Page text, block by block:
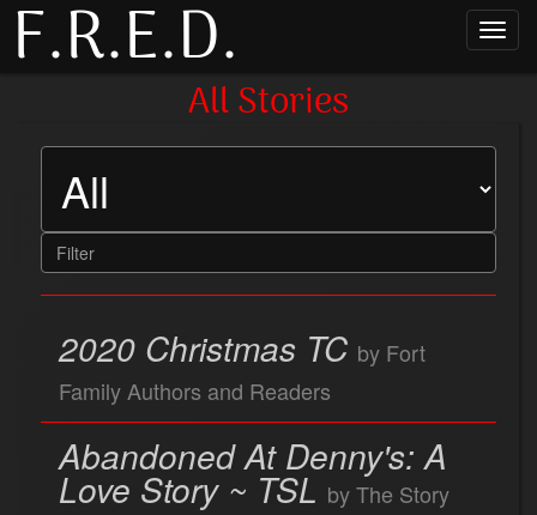
F.R.E.D.
All Stories
2020 Christmas TC by Fort
Family Authors and Readers
Abandoned At Denny's: A
Love Story ~ TSL by The Story